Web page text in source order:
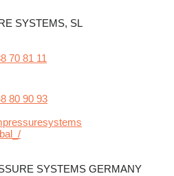
SYSTEMS, SL
70 81 11
80 90 93
SYSTEMS GERMANY